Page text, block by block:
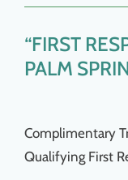
Things To Do
News & Events
“FIRST
PALM
Complimentary
Qualifying First